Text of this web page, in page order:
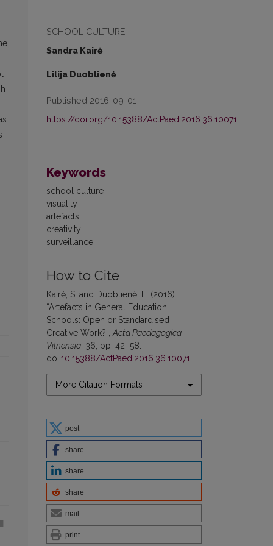
SCHOOL CULTURE
Sandra Kairė
Lilija Duoblienė
Published 2016-09-01
https://doi.org/10.15388/ActPaed.2016.36.10071
Keywords
school culture
visuality
artefacts
creativity
surveillance
How to Cite
Kairė, S. and Duoblienė, L. (2016)
“Artefacts in General Education
Schools: Open or Standardised
Creative Work?”, Acta Paedagogica
Vilnensia , 36, pp. 42–58.
doi:10.15388/ActPaed.2016.36.10071
More Citation Formats
post
share
share
share
mail
print